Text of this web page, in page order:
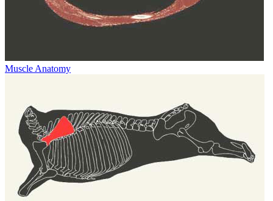
Muscle Anatomy